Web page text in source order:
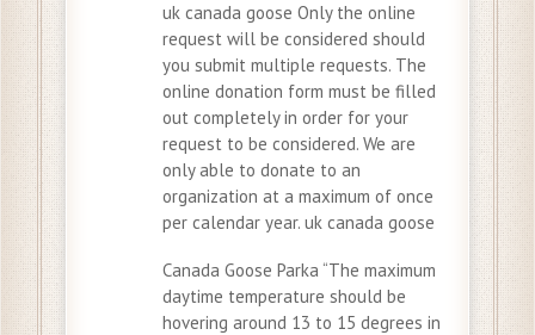
uk canada goose Only the online
request will be considered should
you submit multiple requests. The
online donation form must be filled
out completely in order for your
request to be considered. We are
only able to donate to an
organization at a maximum of once
per calendar year. uk canada goose
Canada Goose Parka “The maximum
daytime temperature should be
hovering around 13 to 15 degrees in